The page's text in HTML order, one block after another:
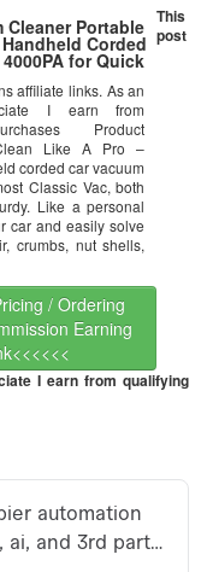
Cleaner Portable
Corded
4000PA for Quick
affiliate links. As an
I earn from
Product
Like A Pro –
corded car vacuum
Classic Vac, both
Like a personal
car and easily solve
crumbs, nut shells,
/ Ordering
Earning
This
post
I earn from qualifying